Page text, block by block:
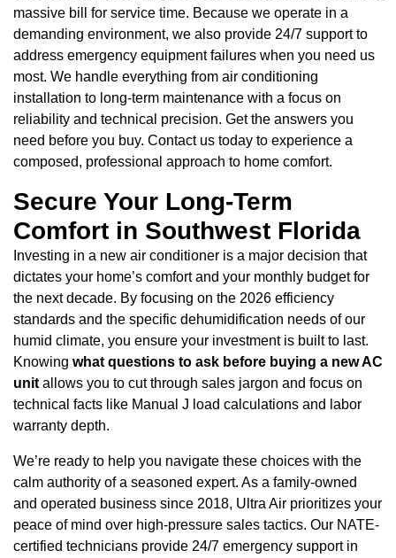
massive bill for service time. Because we operate in a
demanding environment, we also provide 24/7 support to
address emergency equipment failures when you need us
most. We handle everything from air conditioning
installation to long-term maintenance with a focus on
reliability and technical precision. Get the answers you
need before you buy. Contact us today to experience a
composed, professional approach to home comfort.
Secure Your Long-Term
Comfort in Southwest Florida
Investing in a new air conditioner is a major decision that
dictates your home’s comfort and your monthly budget for
the next decade. By focusing on the 2026 efficiency
standards and the specific dehumidification needs of our
humid climate, you ensure your investment is built to last.
Knowing what questions to ask before buying a new AC
unit allows you to cut through sales jargon and focus on
technical facts like Manual J load calculations and labor
warranty depth.
We’re ready to help you navigate these choices with the
calm authority of a seasoned expert. As a family-owned
and operated business since 2018, Ultra Air prioritizes your
peace of mind over high-pressure sales tactics. Our NATE-
certified technicians provide 24/7 emergency support in